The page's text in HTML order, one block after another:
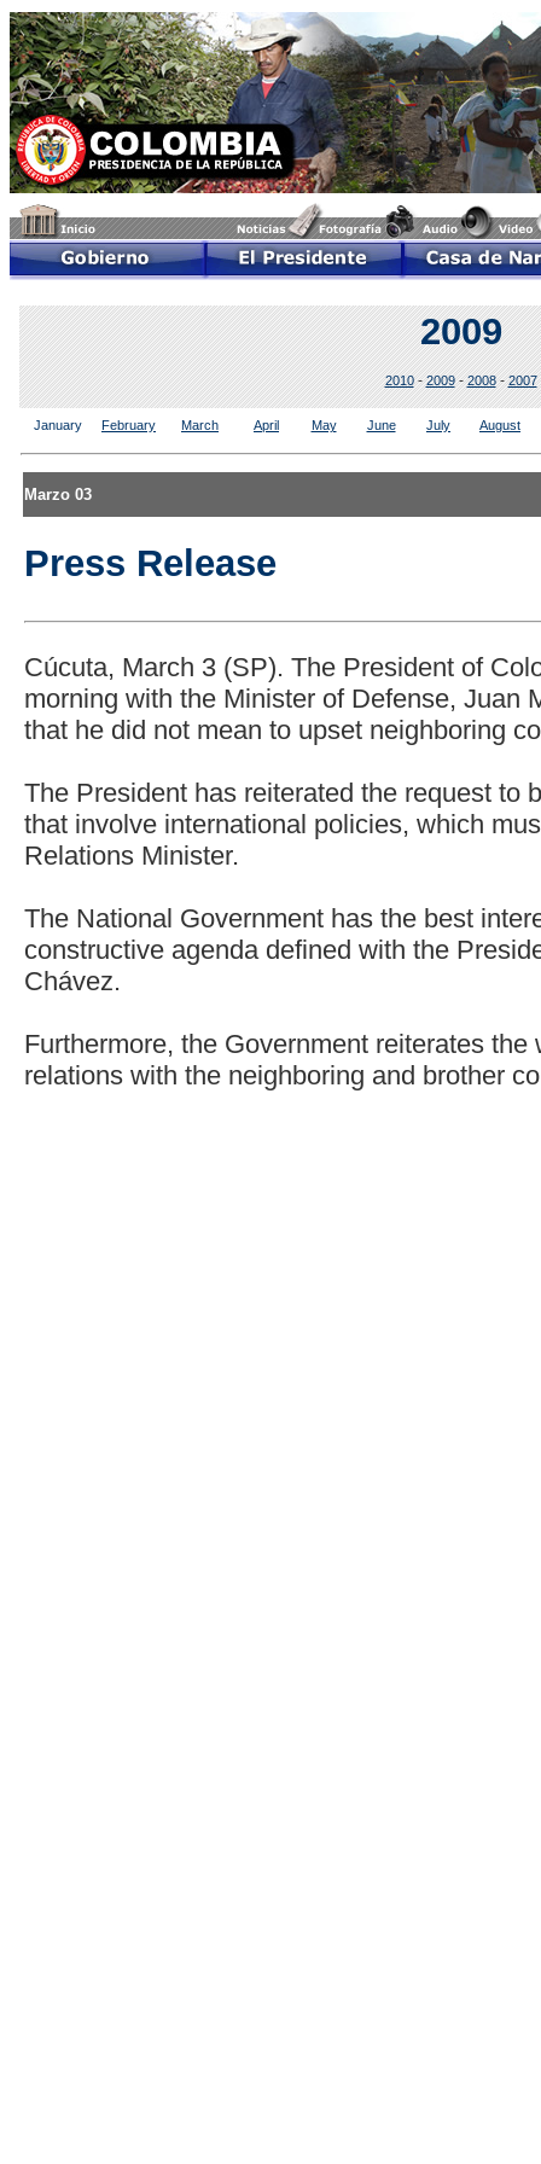
2009
2010- 2009- 2008- 2007
January February March April May June July August
Marzo 03
Press Release
Cúcuta, March 3 (SP). The President of
morning with the Minister of Defense, Juan
that he did not mean to upset neighboring
The President has reiterated the request to
that involve international policies, which
Relations Minister.
The National Government has the best
constructive agenda defined with the
Chávez.
Furthermore, the Government reiterates
relations with the neighboring and brother